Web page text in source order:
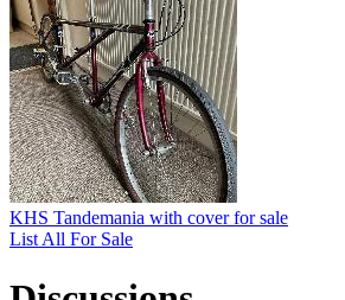
KHS Tandemania with cover for sale
List All For Sale